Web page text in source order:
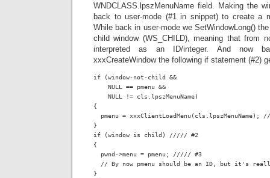
WNDCLASS.lpszMenuName field. Making the
back to user-mode (#1 in snippet) to create a
While back in user-mode we SetWindowLong()
child window (WS_CHILD), meaning that from
interpreted as an ID/integer. And now
xxxCreateWindow the following if statement (#2)
if (window-not-child &&
    NULL == pmenu &&
    NULL != cls.lpszMenuName)
{
pmenu = xxxClientLoadMenu(cls.lpszMenuName);
}
if (window is child) ///// #2
{
  pwnd->menu = pmenu; ///// #3
// By now pmenu should be an ID, but it's
}